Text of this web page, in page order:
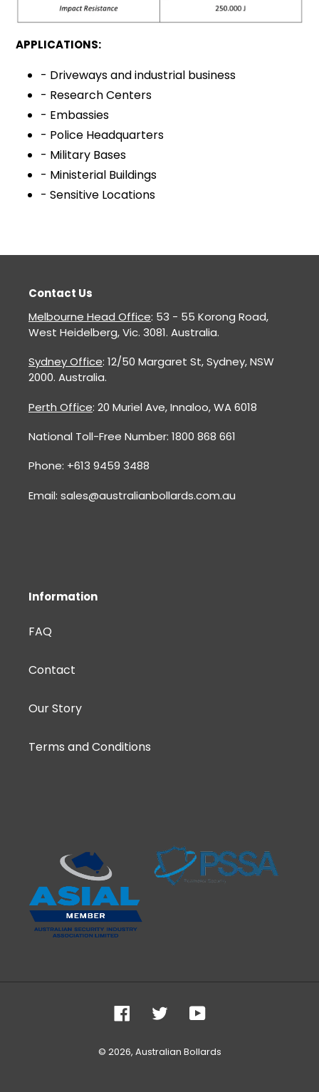
APPLICATIONS:
- Driveways and industrial business
- Research Centers
- Embassies
- Police Headquarters
- Military Bases
- Ministerial Buildings
- Sensitive Locations
Contact Us
Melbourne Head Office: 53 - 55 Korong Road,
West Heidelberg, Vic. 3081. Australia.
Sydney Office: 12/50 Margaret St, Sydney, NSW
2000. Australia.
Perth Office: 20 Muriel Ave, Innaloo, WA 6018
National Toll-Free Number: 1800 868 661
Phone: +613 9459 3488
Email: sales@australianbollards.com.au
Information
FAQ
Contact
Our Story
Terms and Conditions
FacebookTwitterYouTube
© 2026, Australian Bollards